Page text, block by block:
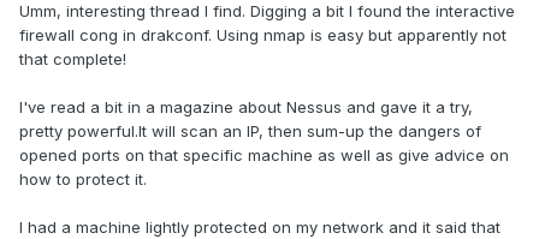
Umm, interesting thread I find. Digging a bit I found the interactive
firewall cong in drakconf. Using nmap is easy but apparently not
that complete!
I've read a bit in a magazine about Nessus and gave it a try,
pretty powerful.It will scan an IP, then sum-up the dangers of
opened ports on that specific machine as well as give advice on
how to protect it.
I had a machine lightly protected on my network and it said that